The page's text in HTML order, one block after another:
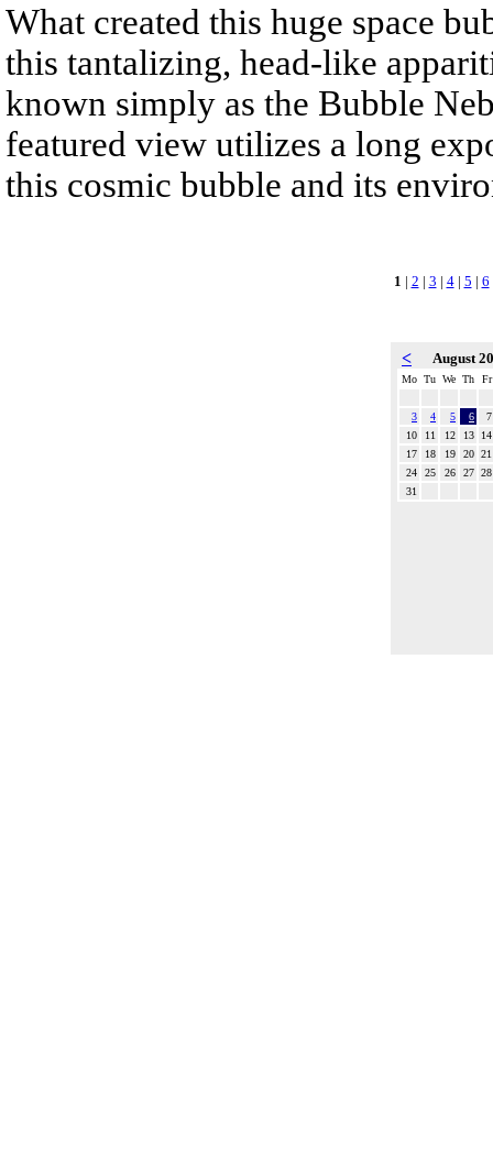
What created this huge space
this tantalizing, head-like
known simply as the Bubble
featured view utilizes a long
this cosmic bubble and its
1 | 2 | 3 | 4| 5 | 6
< August
Mo Tu We Th Fr
3 4 5 6
7
10
11 12 13
14
17
18 19 20 21
24
25 26 27 28
31